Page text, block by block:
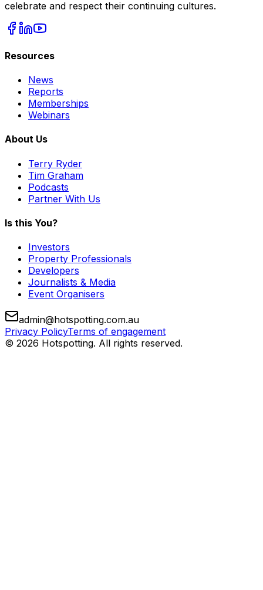
celebrate and respect their continuing cultures.
Resources
News
Reports
Memberships
Webinars
About Us
Terry Ryder
Tim Graham
Podcasts
Partner With Us
Is this You?
Investors
Property Professionals
Developers
Journalists & Media
Event Organisers
admin@hotspotting.com.au
Privacy PolicyTerms of engagement
© 2026 Hotspotting. All rights reserved.